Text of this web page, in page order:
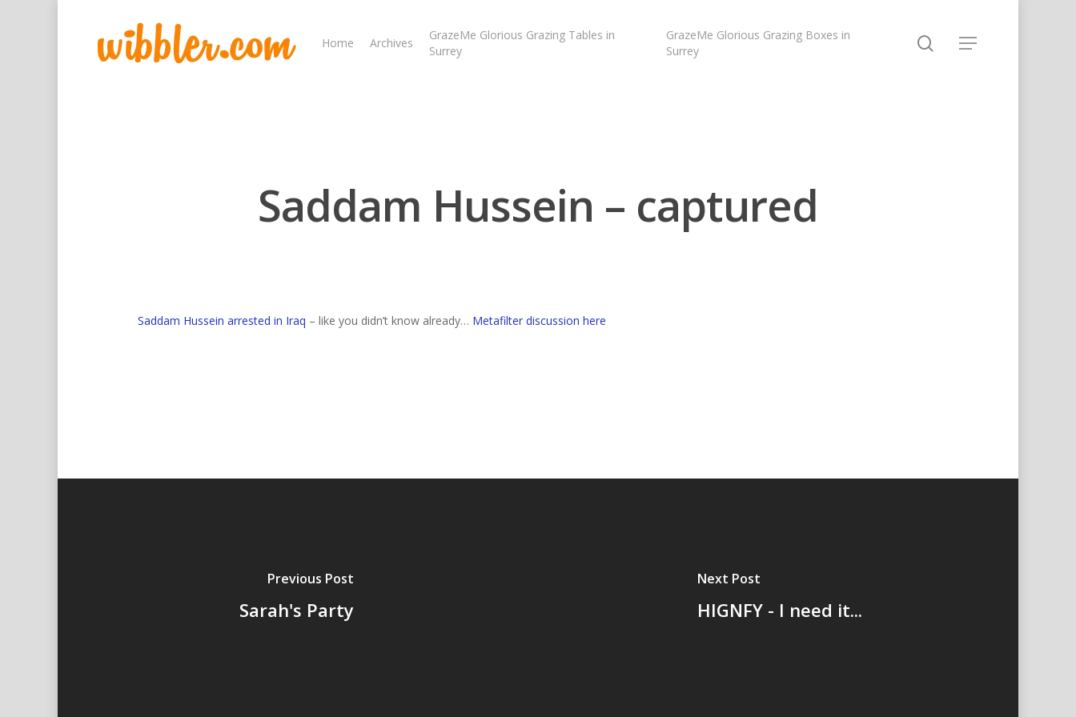
Home Archives
GrazeMe Glorious Grazing Tables in
Surrey
GrazeMe Glorious Grazing Boxes in
Surrey
Saddam Hussein – captured
Saddam Hussein arrested in Iraq – like you didn’t know already… Metafilter discussion here
Previous Post
Sarah's Party
Next Post
HIGNFY - I need it...